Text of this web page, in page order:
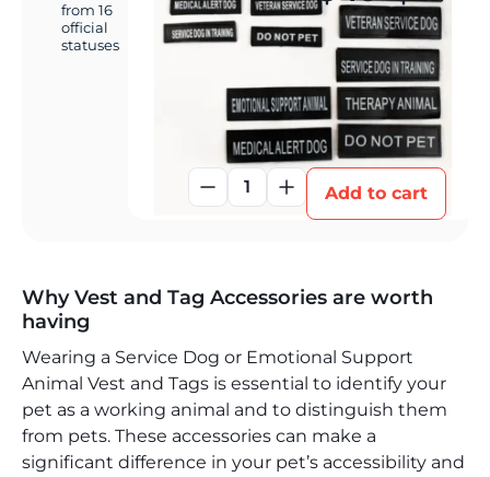
from 16
official
statuses
1 Add to cart
Why Vest and Tag Accessories are worth
having
Wearing a Service Dog or Emotional Support
Animal Vest and Tags is essential to identify your
pet as a working animal and to distinguish them
from pets. These accessories can make a
significant difference in your pet’s accessibility and